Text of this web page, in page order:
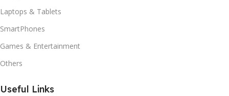
Laptops & Tablets
SmartPhones
Games & Entertainment
Others
Useful Links